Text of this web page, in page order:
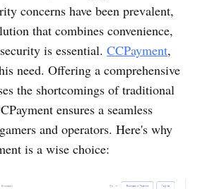
concerns have be­en prevalent,
that combines convenie­nce,
is essential. CCPayme­nt,
need. Offe­ring a comprehensive
the shortcomings of traditional
ensures a seamle­ss
and operators. Here­'s why
is a wise choice: